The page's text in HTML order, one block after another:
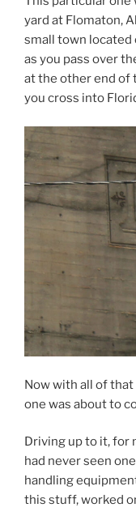
yard at Flomaton,
small town located
as you pass over
at the other end of
you cross into
Now with all of
one was about to
Driving up to it, for
had never seen
handling
this stuff, worked